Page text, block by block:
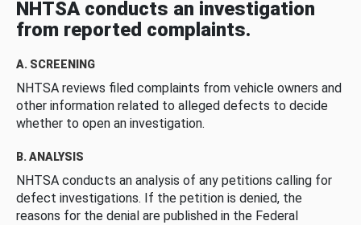
NHTSA conducts an investigation
from reported complaints.
A. SCREENING
NHTSA reviews filed complaints from vehicle owners and
other information related to alleged defects to decide
whether to open an investigation.
B. ANALYSIS
NHTSA conducts an analysis of any petitions calling for
defect investigations. If the petition is denied, the
reasons for the denial are published in the Federal